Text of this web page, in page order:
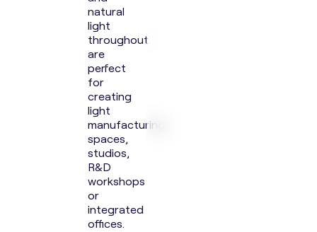
natural
light
throughout
are
perfect
for
creating
light
manufacturing
spaces,
studios,
R&D
workshops
or
integrated
offices.